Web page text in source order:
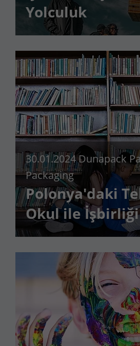
Yolculuk
30.01.2024Dunapack
Packaging
Polonya'daki
Okul ile İşbirliği
Lifetime 90 days
to store Google